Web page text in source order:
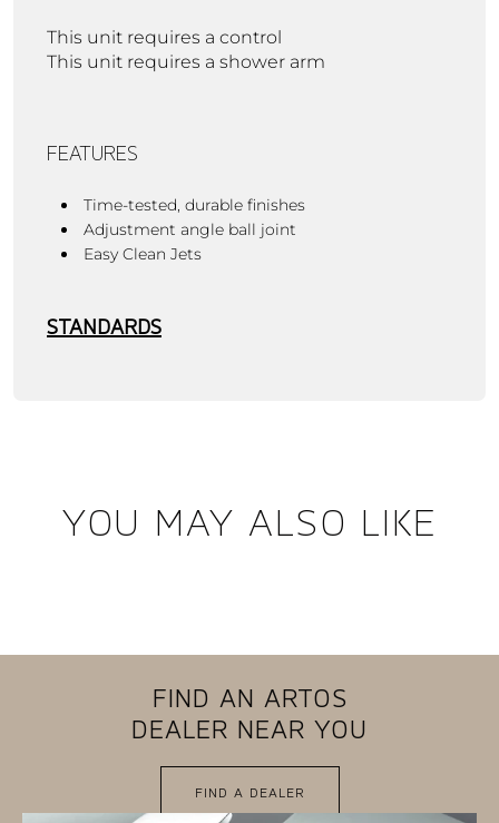
This unit requires a control
This unit requires a shower arm
FEATURES
Time-tested, durable finishes
Adjustment angle ball joint
Easy Clean Jets
STANDARDS
YOU MAY ALSO LIKE
FIND AN ARTOS
DEALER NEAR YOU
FIND A DEALER